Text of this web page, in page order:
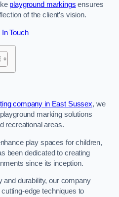
playground markings ensures
of the client’s vision.
In Touch
company in East Sussex, we
marking solutions
recreational areas.
play spaces for children,
been dedicated to creating
since its inception.
and durability, our company
edge techniques to